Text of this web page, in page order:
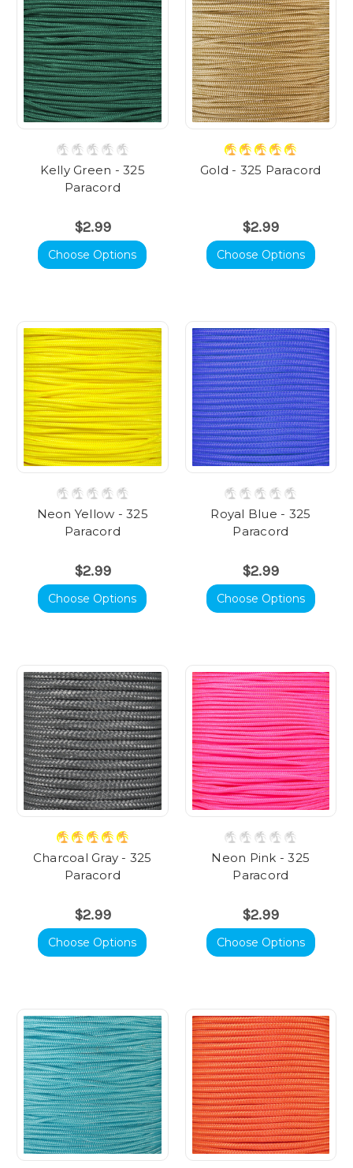
Kelly Green - 325
Paracord
$2.99
Choose Options
Gold - 325 Paracord
$2.99
Choose Options
Neon Yellow - 325
Paracord
$2.99
Choose Options
Royal Blue - 325
Paracord
$2.99
Choose Options
Charcoal Gray - 325
Paracord
$2.99
Choose Options
Neon Pink - 325
Paracord
$2.99
Choose Options